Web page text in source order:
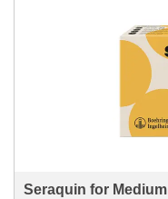
Seraquin for